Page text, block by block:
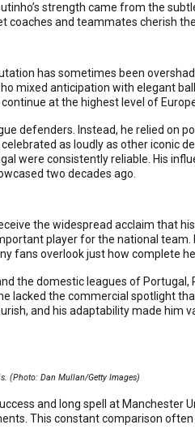
strength came from the
coaches and teammates cherish
has sometimes been
mixed anticipation with elegant
at the highest level of
defenders. Instead, he relied on
as loudly as other iconic
were consistently reliable. His
two decades ago.
the widespread acclaim that
player for the national
fans overlook just how complete
the domestic leagues of Portugal,
lacked the commercial spotlight
and his adaptability made him
(Photo: Dan Mullan/Getty Images)
and long spell at Manchester
This constant comparison